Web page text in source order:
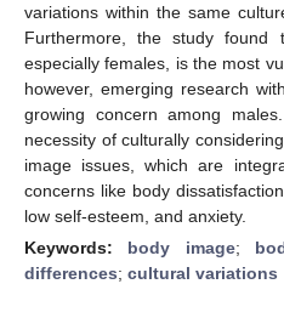
variations within the same
Furthermore, the study found
especially females, is the most
however, emerging research
growing concern among
necessity of culturally
image issues, which are
concerns like body
low self-esteem, and anxiety.
Keywords: body image;
differences; cultural variations